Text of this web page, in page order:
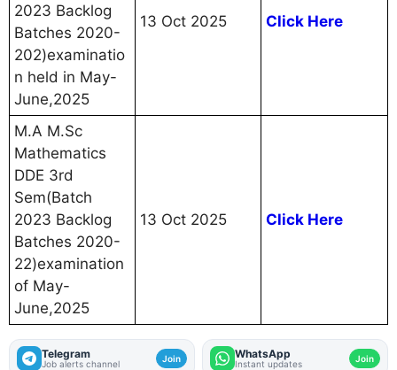
2023 Backlog
Batches 2020-
202)examinatio
n held in May-
June,2025
13 Oct 2025 Click Here
M.A M.Sc
Mathematics
DDE 3rd
Sem(Batch
2023 Backlog
Batches 2020-
22)examination
of May-
June,2025
13 Oct 2025 Click Here
Telegram
Job alerts channel Join WhatsApp
Instant updates Join